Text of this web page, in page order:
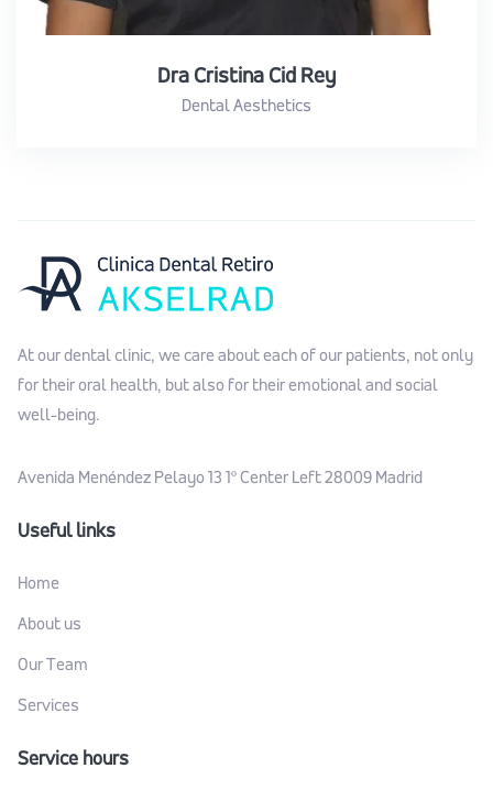
Dra Cristina Cid Rey
Dental Aesthetics
At our dental clinic, we care about each of our patients, not only
for their oral health, but also for their emotional and social
well-being.
Avenida Menéndez Pelayo 13 1º Center Left 28009 Madrid
Useful links
Home
About us
Our Team
Services
Service hours